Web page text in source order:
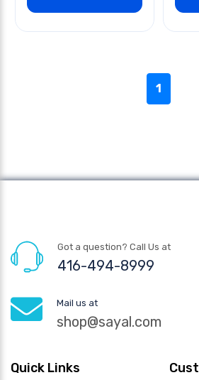
1
Got a question? Call Us at
416-494-8999
Mail us at
shop@sayal.com
Quick Links